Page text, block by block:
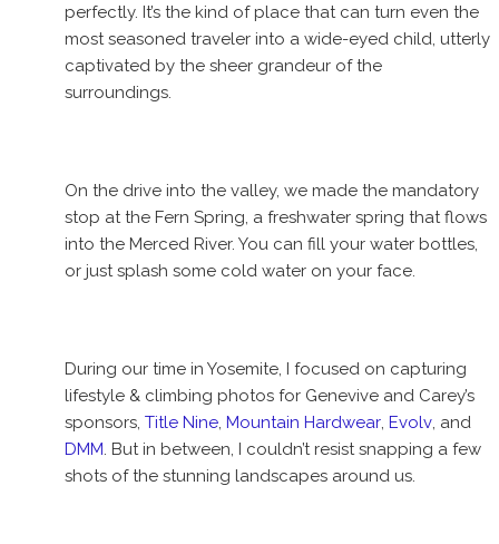
perfectly. It’s the kind of place that can turn even the
most seasoned traveler into a wide-eyed child, utterly
captivated by the sheer grandeur of the
surroundings.
On the drive into the valley, we made the mandatory
stop at the Fern Spring, a freshwater spring that flows
into the Merced River. You can fill your water bottles,
or just splash some cold water on your face.
During our time in Yosemite, I focused on capturing
lifestyle & climbing photos for Genevive and Carey’s
sponsors, Title Nine, Mountain Hardwear, Evolv, and
DMM. But in between, I couldn’t resist snapping a few
shots of the stunning landscapes around us.